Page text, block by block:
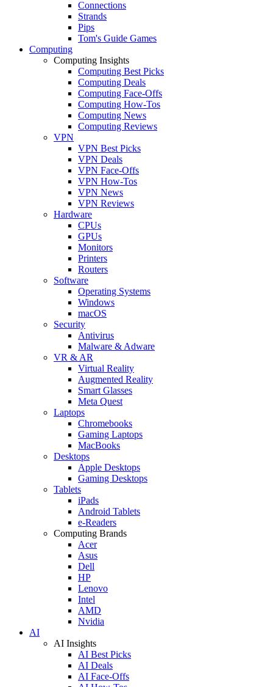
Connections
Strands
Pips
Tom's Guide Games
Computing
Computing Insights
Computing Best Picks
Computing Deals
Computing Face-Offs
Computing How-Tos
Computing News
Computing Reviews
VPN
VPN Best Picks
VPN Deals
VPN Face-Offs
VPN How-Tos
VPN News
VPN Reviews
Hardware
CPUs
GPUs
Monitors
Printers
Routers
Software
Operating Systems
Windows
macOS
Security
Antivirus
Malware & Adware
VR & AR
Virtual Reality
Augmented Reality
Smart Glasses
Meta Quest
Laptops
Chromebooks
Gaming Laptops
MacBooks
Desktops
Apple Desktops
Gaming Desktops
Tablets
iPads
Android Tablets
e-Readers
Computing Brands
Acer
Asus
Dell
HP
Lenovo
Intel
AMD
Nvidia
AI
AI Insights
AI Best Picks
AI Deals
AI Face-Offs